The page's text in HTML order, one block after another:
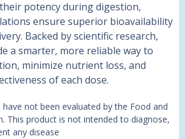
potency during digestion,
ensure superior bioavailability
Backed by scientific research,
a smarter, more reliable way to
minimize nutrient loss, and
of each dose.
not been evaluated by the Food and
This product is not intended to diagnose,
any disease